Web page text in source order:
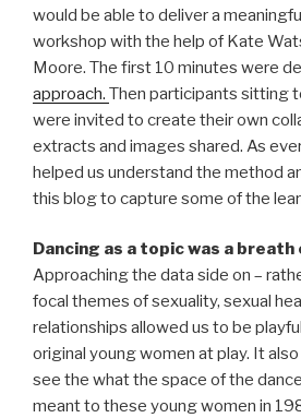
would be able to deliver a
workshop with the help of Kate
Moore. The first 10 minutes were
approach. Then participants sitting
were invited to create their own
extracts and images shared. As
helped us understand the method
this blog to capture some of the
Dancing as a topic was a
Approaching the data side on –
focal themes of sexuality, sexual
relationships allowed us to be
original young women at play. It
see the what the space of the
meant to these young women in